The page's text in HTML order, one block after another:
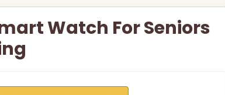
Watch For Seniors